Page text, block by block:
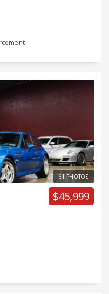
61 PHOTOS
$45,999